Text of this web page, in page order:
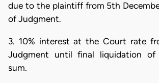
due to the plaintiff from 5th
of Judgment.
3. 10% interest at the Court rate
Judgment until final liquidation of
sum.